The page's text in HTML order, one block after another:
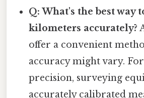
Q: What's the best way
kilometers accurately?
offer a convenient
accuracy might vary.
precision, surveying
accurately calibrated